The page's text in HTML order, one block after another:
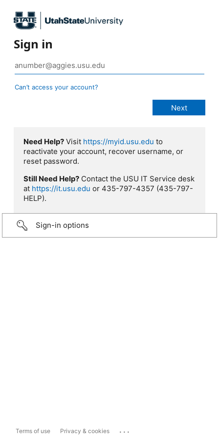
Sign in
Can’t access your account?
Need Help? Visit https://myid.usu.edu to
reactivate your account, recover username, or
reset password.
Still Need Help? Contact the USU IT Service desk
at https://it.usu.edu or 435-797-4357 (435-797-
HELP).
Sign-in options
Terms of use Privacy & cookies ...